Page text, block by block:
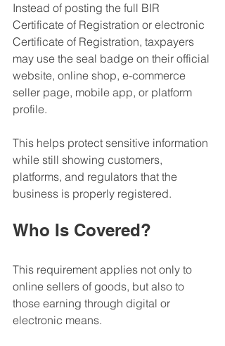
Instead of posting the full BIR
Certificate of Registration or electronic
Certificate of Registration, taxpayers
may use the seal badge on their official
website, online shop, e-commerce
seller page, mobile app, or platform
profile.
This helps protect sensitive information
while still showing customers,
platforms, and regulators that the
business is properly registered.
Who Is Covered?
This requirement applies not only to
online sellers of goods, but also to
those earning through digital or
electronic means.